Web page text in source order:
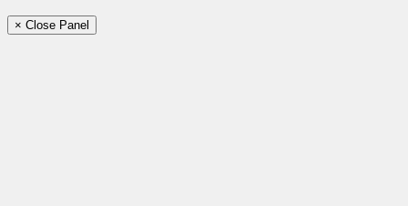
× Close Panel